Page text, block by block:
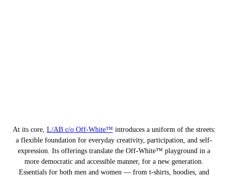
At its core, L/AB c/o Off-White™ introduces a uniform of the streets:
a flexible foundation for everyday creativity, participation, and self-
expression. Its offerings translate the Off-White™ playground in a
more democratic and accessible manner, for a new generation.
Essentials for both men and women — from t-shirts, hoodies, and